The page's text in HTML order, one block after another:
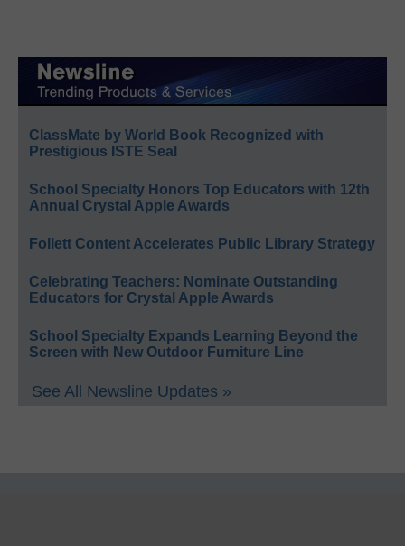
ClassMate by World Book Recognized with
Prestigious ISTE Seal
School Specialty Honors Top Educators with 12th
Annual Crystal Apple Awards
Follett Content Accelerates Public Library Strategy
Celebrating Teachers: Nominate Outstanding
Educators for Crystal Apple Awards
School Specialty Expands Learning Beyond the
Screen with New Outdoor Furniture Line
See All Newsline Updates »